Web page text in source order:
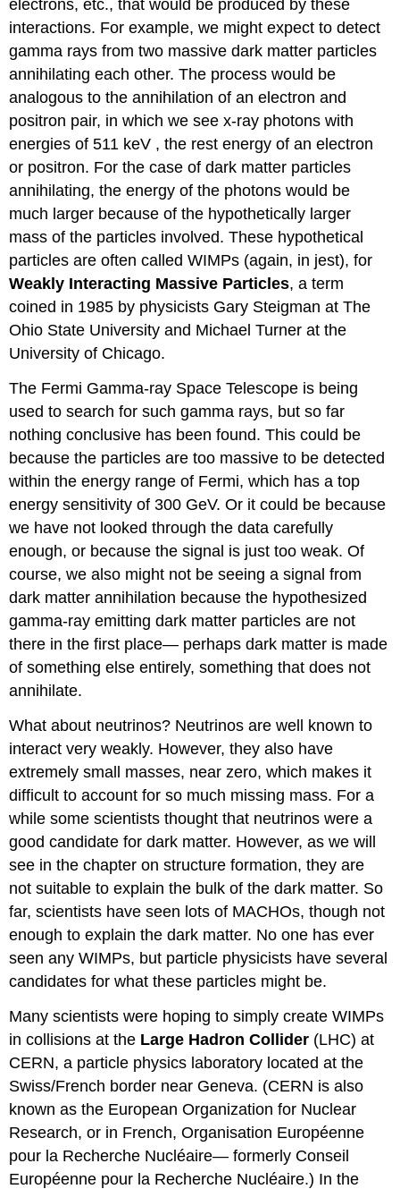
electrons, etc., that would be produced by these
interactions. For example, we might expect to detect
gamma rays from two massive dark matter particles
annihilating each other. The process would be
analogous to the annihilation of an electron and
positron pair, in which we see x-ray photons with
energies of 511 keV , the rest energy of an electron
or positron. For the case of dark matter particles
annihilating, the energy of the photons would be
much larger because of the hypothetically larger
mass of the particles involved. These hypothetical
particles are often called WIMPs (again, in jest), for
Weakly Interacting Massive Particles, a term
coined in 1985 by physicists Gary Steigman at The
Ohio State University and Michael Turner at the
University of Chicago.
The Fermi Gamma-ray Space Telescope is being
used to search for such gamma rays, but so far
nothing conclusive has been found. This could be
because the particles are too massive to be detected
within the energy range of Fermi, which has a top
energy sensitivity of 300 GeV. Or it could be because
we have not looked through the data carefully
enough, or because the signal is just too weak. Of
course, we also might not be seeing a signal from
dark matter annihilation because the hypothesized
gamma-ray emitting dark matter particles are not
there in the first place— perhaps dark matter is made
of something else entirely, something that does not
annihilate.
What about neutrinos? Neutrinos are well known to
interact very weakly. However, they also have
extremely small masses, near zero, which makes it
difficult to account for so much missing mass. For a
while some scientists thought that neutrinos were a
good candidate for dark matter. However, as we will
see in the chapter on structure formation, they are
not suitable to explain the bulk of the dark matter. So
far, scientists have seen lots of MACHOs, though not
enough to explain the dark matter. No one has ever
seen any WIMPs, but particle physicists have several
candidates for what these particles might be.
Many scientists were hoping to simply create WIMPs
in collisions at the Large Hadron Collider (LHC) at
CERN, a particle physics laboratory located at the
Swiss/French border near Geneva. (CERN is also
known as the European Organization for Nuclear
Research, or in French, Organisation Européenne
pour la Recherche Nucléaire— formerly Conseil
Européenne pour la Recherche Nucléaire.) In the